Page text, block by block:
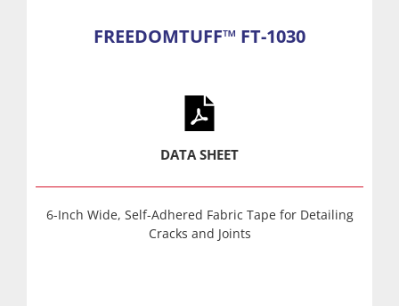
FREEDOMTUFF™ FT-1030
DATA SHEET
6-Inch Wide, Self-Adhered Fabric Tape for Detailing
Cracks and Joints